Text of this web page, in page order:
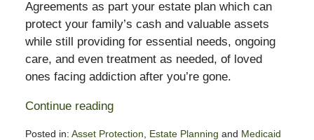
Agreements as part your estate plan which can
protect your family’s cash and valuable assets
while still providing for essential needs, ongoing
care, and even treatment as needed, of loved
ones facing addiction after you’re gone.
Continue reading
Posted in: Asset Protection Estate Planning and Medicaid